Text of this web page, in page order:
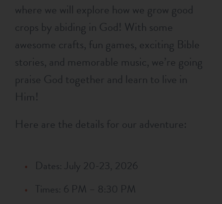
where we will explore how we grow good
crops by abiding in God! With some
awesome crafts, fun games, exciting Bible
stories, and memorable music, we’re going
praise God together and learn to live in
Him!
Here are the details for our adventure:
Dates: July 20-23, 2026
Times: 6 PM – 8:30 PM